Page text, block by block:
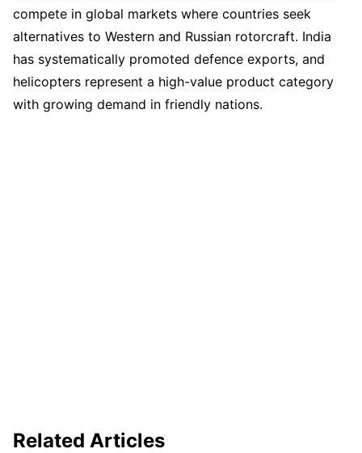
compete in global markets where countries seek
alternatives to Western and Russian rotorcraft. India
has systematically promoted defence exports, and
helicopters represent a high-value product category
with growing demand in friendly nations.
Related Articles